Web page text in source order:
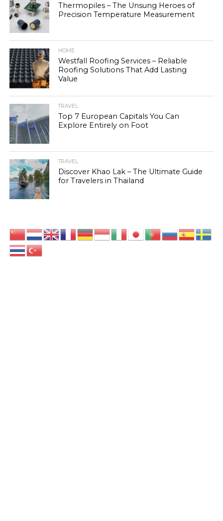
Thermopiles – The Unsung Heroes of
Precision Temperature Measurement
HOME
Westfall Roofing Services – Reliable
Roofing Solutions That Add Lasting
Value
TRAVEL
Top 7 European Capitals You Can
Explore Entirely on Foot
TRAVEL
Discover Khao Lak – The Ultimate Guide
for Travelers in Thailand